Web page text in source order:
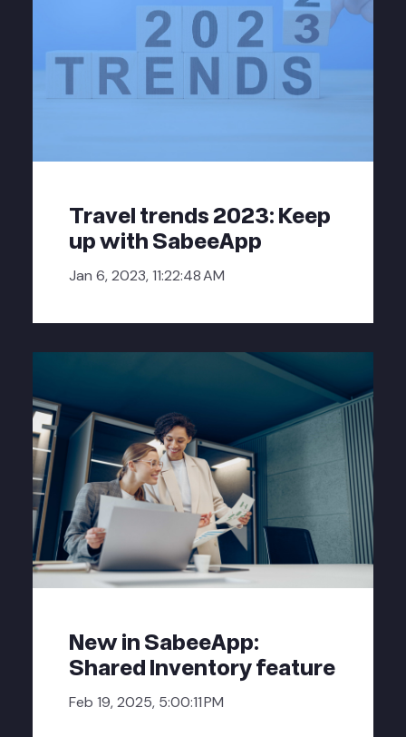
Travel trends 2023: Keep
up with SabeeApp
Jan 6, 2023, 11:22:48 AM
New in SabeeApp:
Shared Inventory feature
Feb 19, 2025, 5:00:11 PM